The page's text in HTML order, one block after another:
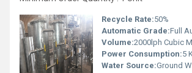
Recycle Rate:50%
Automatic Grade:Full
Volume:2000lph Cubic
Power Consumption:5
Water Source:Ground